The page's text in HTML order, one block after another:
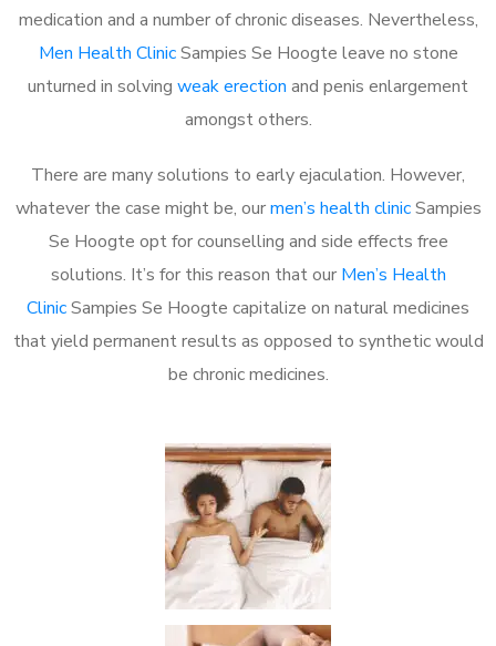
medication and a number of chronic diseases. Nevertheless,
Men Health ClinicSampies Se Hoogte leave no stone
unturned in solving weak erection and penis enlargement
amongst others.
There are many solutions to early ejaculation. However,
whatever the case might be, ourmen’s health clinicSampies
Se Hoogte opt for counselling and side effects free
solutions. It’s for this reason that our Men’s Health
ClinicSampies Se Hoogte capitalize on natural medicines
that yield permanent results as opposed to synthetic would
be chronic medicines.